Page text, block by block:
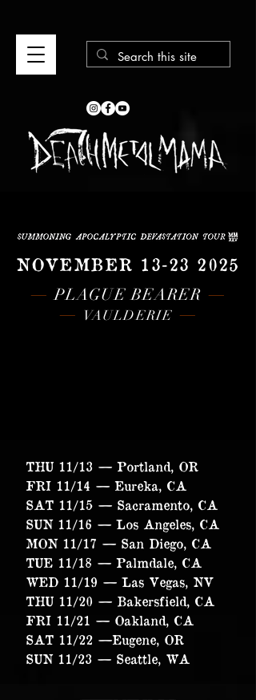
NOVEMBER 13-23 2025
— PLAGUE BEARER —
— VAULDERIE —
THU 11/13 — Portland, OR
FRI 11/14 — Eureka, CA
SAT 11/15 — Sacramento, CA
SUN 11/16 — Los Angeles, CA
MON 11/17 — San Diego, CA
TUE 11/18 — Palmdale, CA
WED 11/19 — Las Vegas, NV
THU 11/20 — Bakersfield, CA
FRI 11/21 — Oakland, CA
SAT 11/22 —Eugene, OR
SUN 11/23 — Seattle, WA